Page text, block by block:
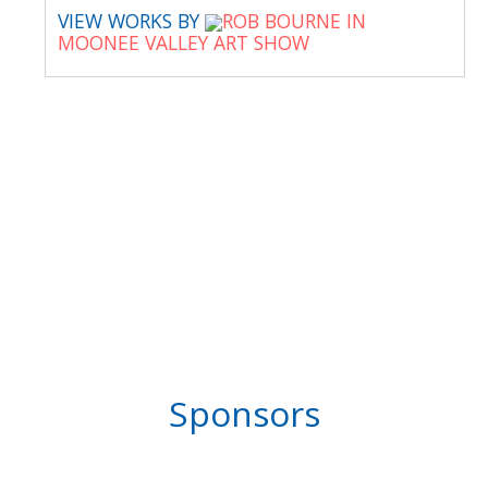
VIEW WORKS BY
ROB BOURNE IN
MOONEE VALLEY ART SHOW
Sponsors